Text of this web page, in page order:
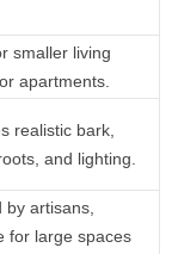
smaller living
apartments.
realistic bark,
and lighting.
by artisans,
for large spaces